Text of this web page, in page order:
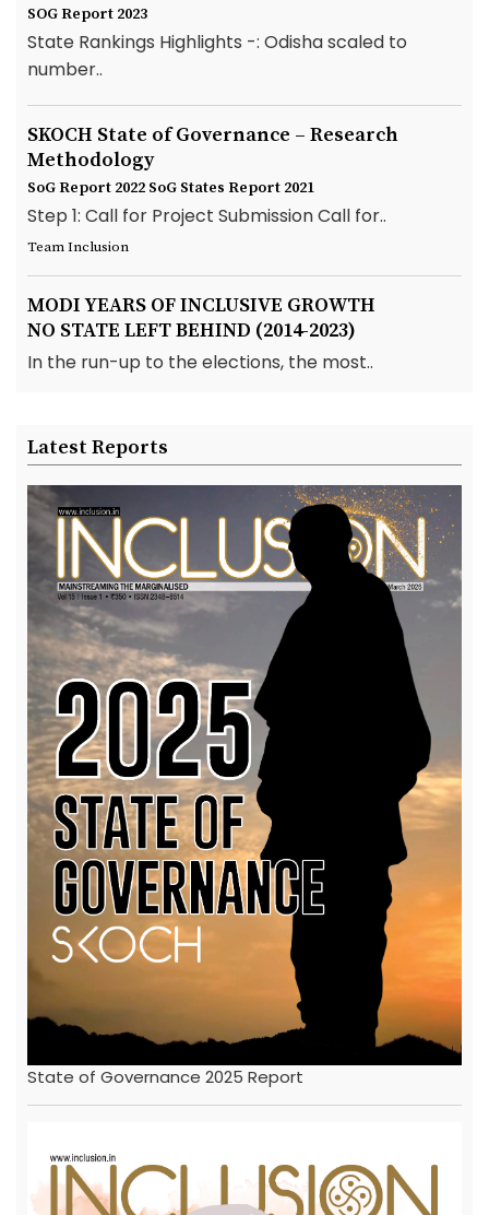
SOG Report 2023
State Rankings Highlights -: Odisha scaled to
number..
SKOCH State of Governance – Research
Methodology
SoG Report 2022 SoG States Report 2021
Step 1: Call for Project Submission Call for..
Team Inclusion
MODI YEARS OF INCLUSIVE GROWTH
NO STATE LEFT BEHIND (2014-2023)
In the run-up to the elections, the most..
Latest Reports
State of Governance 2025 Report